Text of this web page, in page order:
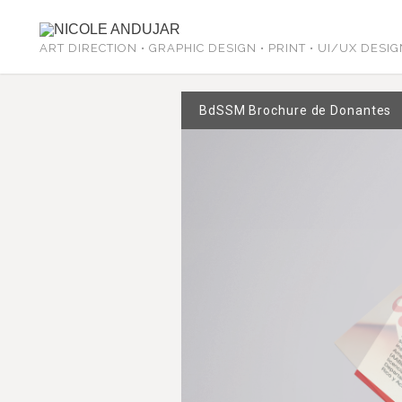
ART DIRECTION • GRAPHIC DESIGN • PRINT • UI/UX
BdSSM Brochure de Donantes